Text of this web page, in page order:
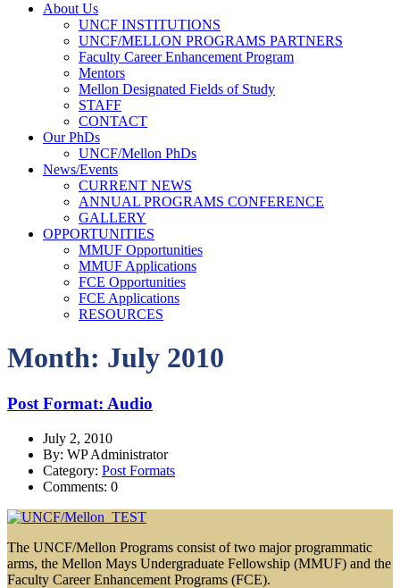
About Us
UNCF INSTITUTIONS
UNCF/MELLON PROGRAMS PARTNERS
Faculty Career Enhancement Program
Mentors
Mellon Designated Fields of Study
STAFF
CONTACT
Our PhDs
UNCF/Mellon PhDs
News/Events
CURRENT NEWS
ANNUAL PROGRAMS CONFERENCE
GALLERY
OPPORTUNITIES
MMUF Opportunities
MMUF Applications
FCE Opportunities
FCE Applications
RESOURCES
Month: July 2010
Post Format: Audio
July 2, 2010
By: WP Administrator
Category: Post Formats
Comments: 0
The UNCF/Mellon Programs consist of two major programmatic
arms, the Mellon Mays Undergraduate Fellowship (MMUF) and the
Faculty Career Enhancement Programs (FCE).